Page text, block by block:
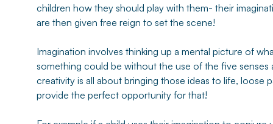
children how they should play with them- their
are then given free reign to set the scene!
Imagination involves thinking up a mental picture of
something could be without the use of the five senses
creativity is all about bringing those ideas to life, loose
provide the perfect opportunity for that!